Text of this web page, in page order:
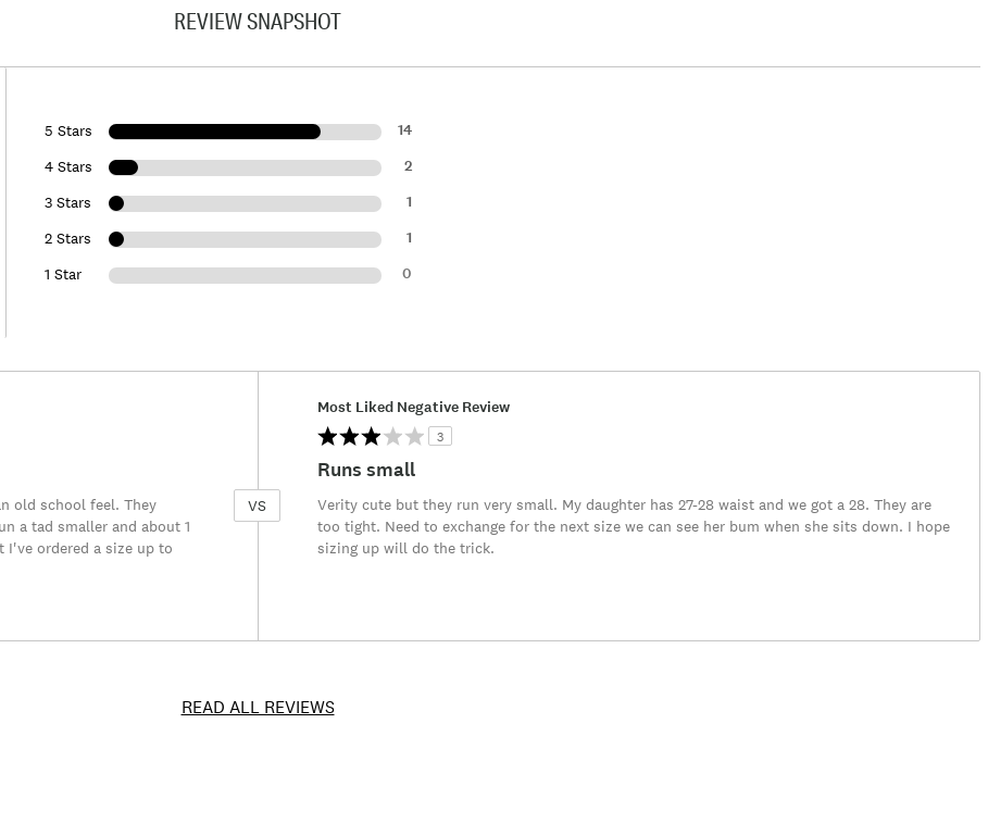
REVIEW SNAPSHOT
5 Stars 14
4 Stars 2
3 Stars 1
2 Stars 1
1 Star 0
old school feel. They
a tad smaller and about 1
ordered a size up to
VS
Most Liked Negative Review
3
Runs small
Verity cute but they run very small. My daughter has 27-28 waist and we got a 28. They are
too tight. Need to exchange for the next size we can see her bum when she sits down. I hope
sizing up will do the trick.
READ ALL REVIEWS